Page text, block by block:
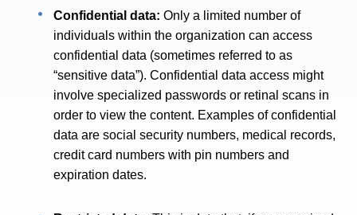
Confidential data:Only a limited number of
individuals within the organization can access
confidential data (sometimes referred to as
“sensitive data”). Confidential data access might
involve specialized passwords or retinal scans in
order to view the content. Examples of confidential
data are social security numbers, medical records,
credit card numbers with pin numbers and
expiration dates.